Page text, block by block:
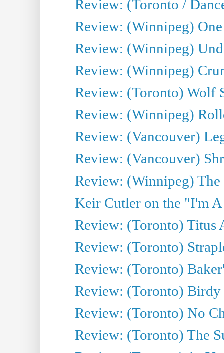
Review: (Toronto /
Review: (Winnipeg)
Review: (Winnipeg)
Review: (Winnipeg)
Review: (Toronto) Wolf
Review: (Winnipeg)
Review: (Vancouver)
Review: (Vancouver)
Review: (Winnipeg)
Keir Cutler on the "I'm
Review: (Toronto) Titus
Review: (Toronto)
Review: (Toronto)
Review: (Toronto)
Review: (Toronto) No
Review: (Toronto) The